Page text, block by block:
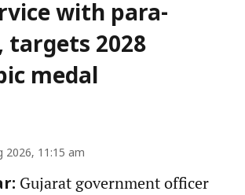
with para-
targets 2028
medal
2026, 11:15 am
Gujarat government officer